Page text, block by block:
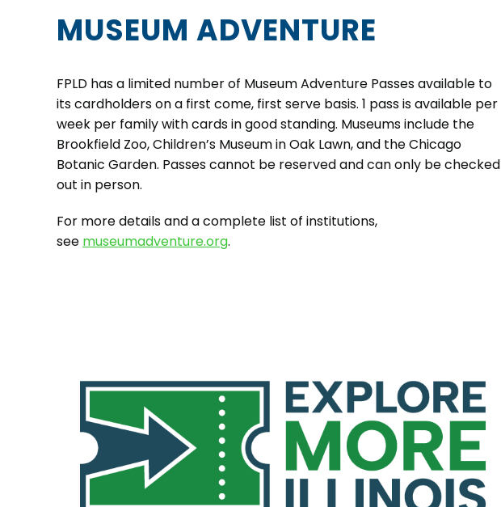
MUSEUM ADVENTURE
FPLD has a limited number of Museum Adventure Passes available to
its cardholders on a first come, first serve basis. 1 pass is available per
week per family with cards in good standing. Museums include the
Brookfield Zoo, Children’s Museum in Oak Lawn, and the Chicago
Botanic Garden. Passes cannot be reserved and can only be checked
out in person.
For more details and a complete list of institutions,
see museumadventure.org.